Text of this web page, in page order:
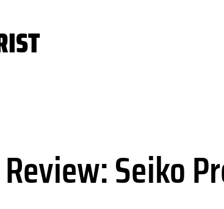
Seiko